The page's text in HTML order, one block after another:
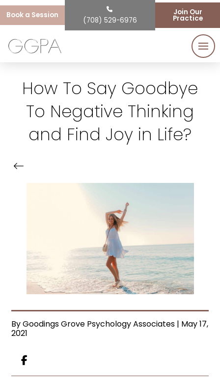
Book a Session
(708) 529-6976
Join Our
Practice
How To Say Goodbye
To Negative Thinking
and Find Joy in Life?
By Goodings Grove Psychology Associates | May 17,
2021